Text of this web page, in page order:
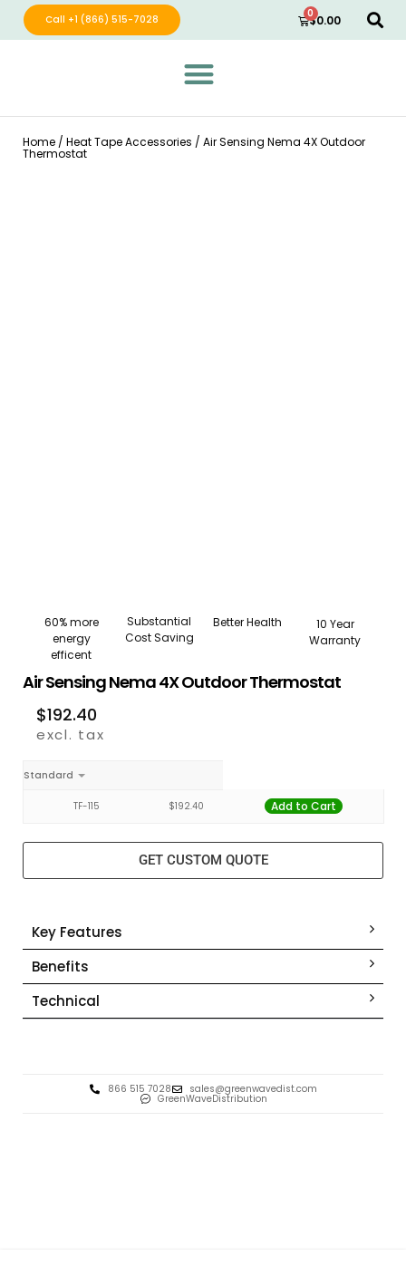
Call +1 (866) 515-7028 $0.00
0
Green Wave Distribution
Industry Leading Electric Home Products
Home / Heat Tape Accessories / Air Sensing Nema 4X Outdoor
Thermostat
60% more
energy
efficent
Substantial
Cost Saving
Better Health
10 Year
Warranty
Air Sensing Nema 4X Outdoor Thermostat
$192.40
excl. tax
Standard
TF-115 $192.40 Add to Cart
GET CUSTOM QUOTE
Key Features
Benefits
Technical
866 515 7028 sales@greenwavedist.com
GreenWaveDistribution